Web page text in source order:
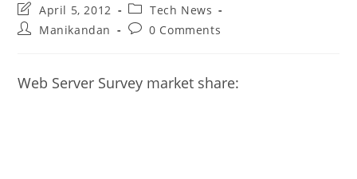
Post
last
modified:
April 5, 2012
Post
category:
Tech News
PostManikandan
Post0 Comments
Web Server Survey market share: